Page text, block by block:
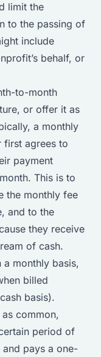
limit the
to the passing of
include
behalf, or
to-month
or offer it as
a monthly
first agrees to
payment
This is to
the monthly fee
and to the
they receive
of cash.
a monthly basis,
billed
basis).
common,
period of
pays a one-